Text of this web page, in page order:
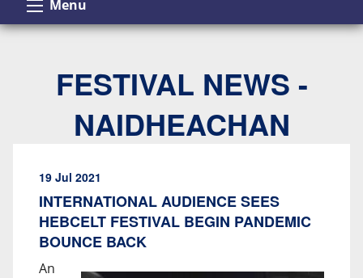
Menu
FESTIVAL NEWS -
NAIDHEACHAN
19 Jul 2021
INTERNATIONAL AUDIENCE SEES
HEBCELT FESTIVAL BEGIN PANDEMIC
BOUNCE BACK
An